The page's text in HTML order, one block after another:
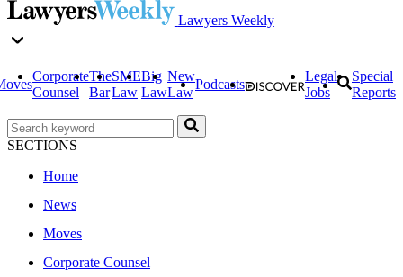
Lawyers Weekly
Corporate
Counsel
The
Bar
SME
Law
Big
Law
New
Law
Podcasts
Legal
Jobs
Special
Reports
SECTIONS
Home
News
Moves
Corporate Counsel